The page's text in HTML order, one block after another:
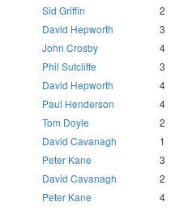
Sid Griffin
2
David Hepworth
3
John Crosby
4
Phil Sutcliffe
3
David Hepworth 4
Paul Henderson
4
Tom Doyle
2
David Cavanagh 1
Peter Kane
3
David Cavanagh 2
Peter Kane 4